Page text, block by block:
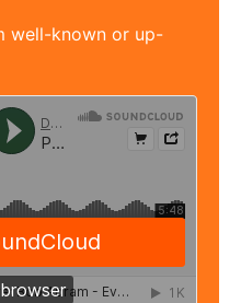
well-known or up-